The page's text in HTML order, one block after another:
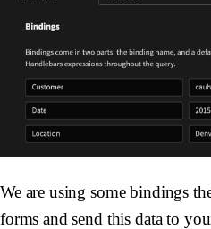
We are using some bindings
forms and send this data to